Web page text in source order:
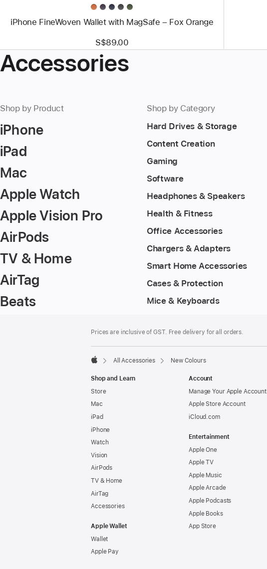
iPhone FineWoven Wallet with MagSafe – Fox Orange
S$89.00
Accessories
Shop by Product
iPhone
iPad
Mac
Apple Watch
Apple Vision Pro
AirPods
TV & Home
AirTag
Beats
Shop by Category
Hard Drives & Storage
Content Creation
Gaming
Software
Headphones & Speakers
Health & Fitness
Office Accessories
Chargers & Adapters
Smart Home Accessories
Cases & Protection
Mice & Keyboards
Prices are inclusive of GST. Free delivery for all orders.
All Accessories New Colours
Shop and Learn
Store
Mac
iPad
iPhone
Watch
Vision
AirPods
TV & Home
AirTag
Accessories
Apple Wallet
Wallet
Apple Pay
Account
Manage Your Apple Account
Apple Store Account
iCloud.com
Entertainment
Apple One
Apple TV
Apple Music
Apple Arcade
Apple Podcasts
Apple Books
App Store